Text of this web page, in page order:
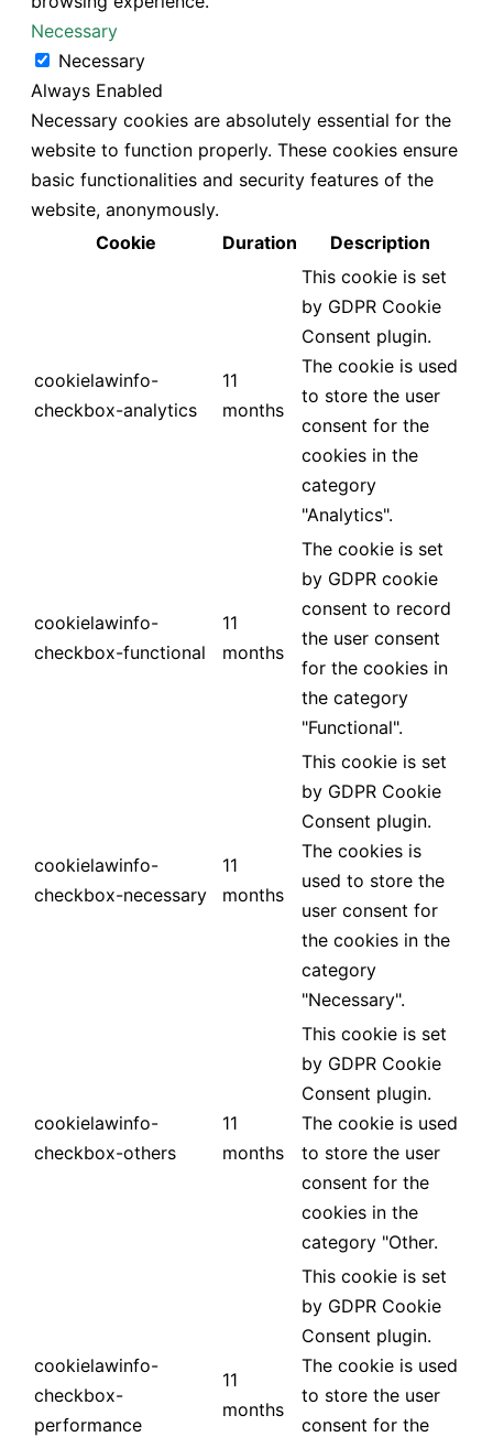
Necessary
Necessary
Always Enabled
Necessary cookies are absolutely essential for the
website to function properly. These cookies ensure
basic functionalities and security features of the
website, anonymously.
Cookie
Duration Description
cookielawinfo-
checkbox-analytics
11
months
This cookie is set
by GDPR Cookie
Consent plugin.
The cookie is used
to store the user
consent for the
cookies in the
category
"Analytics".
cookielawinfo-
checkbox-functional
11
months
The cookie is set
by GDPR cookie
consent to record
the user consent
for the cookies in
the category
"Functional".
cookielawinfo-
checkbox-necessary
11
months
This cookie is set
by GDPR Cookie
Consent plugin.
The cookies is
used to store the
user consent for
the cookies in the
category
"Necessary".
cookielawinfo-
checkbox-others
11
months
This cookie is set
by GDPR Cookie
Consent plugin.
The cookie is used
to store the user
consent for the
cookies in the
category "Other.
cookielawinfo-
checkbox-
performance
11
months
This cookie is set
by GDPR Cookie
Consent plugin.
The cookie is used
to store the user
consent for the